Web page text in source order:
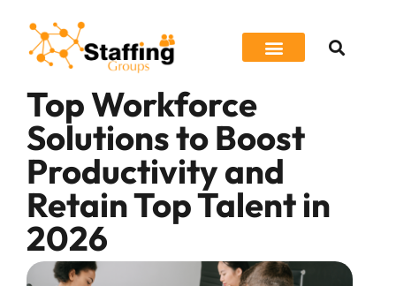
Top Workforce
Solutions to Boost
Productivity and
Retain Top Talent in
2026